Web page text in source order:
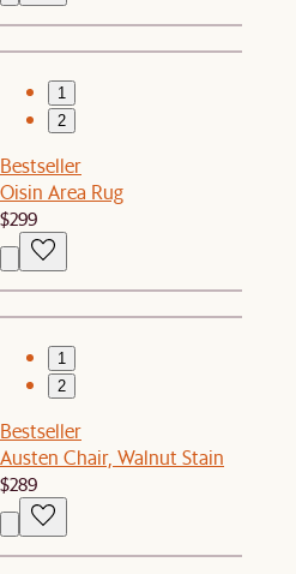
1
2
Bestseller
Oisin Area Rug
$299
1
2
Bestseller
Austen Chair, Walnut Stain
$289